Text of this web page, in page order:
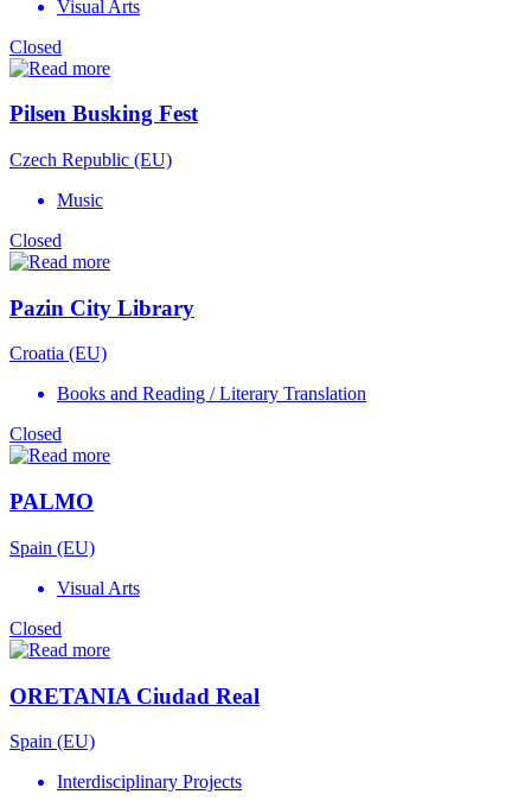
Visual Arts
Closed
Pilsen Busking Fest
Czech Republic (EU)
Music
Closed
Pazin City Library
Croatia (EU)
Books and Reading / Literary Translation
Closed
PALMO
Spain (EU)
Visual Arts
Closed
ORETANIA Ciudad Real
Spain (EU)
Interdisciplinary Projects